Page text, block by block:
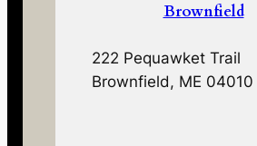
Brownfield
222 Pequawket Trail
Brownfield, ME 04010